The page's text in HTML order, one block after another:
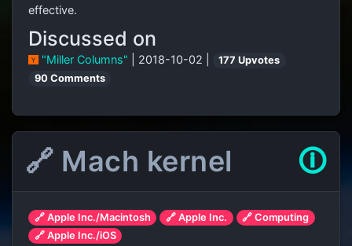
effective.
Discussed on
"Miller Columns" | 2018-10-02 |
177 Upvotes
90 Comments
🔗 Mach kernel 🛈
🔗 Apple Inc./Macintosh 🔗 Apple Inc.
🔗 Computing
🔗 Apple Inc./iOS